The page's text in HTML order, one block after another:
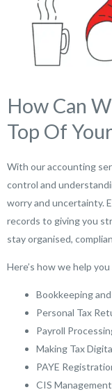
How Can
Top Of
With our accounting
control and
worry and uncertainty.
records to giving you
stay organised,
Here’s how we help
Bookkeeping
Personal Tax
Payroll
Making Tax
PAYE
CIS Management